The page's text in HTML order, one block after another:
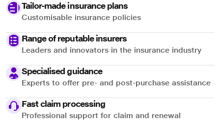
Tailor-made insurance plans
Customisable insurance policies
Range of reputable insurers
Leaders and innovators in the insurance industry
Specialised guidance
Experts to offer pre- and post-purchase assistance
Fast claim processing
Professional support for claim and renewal